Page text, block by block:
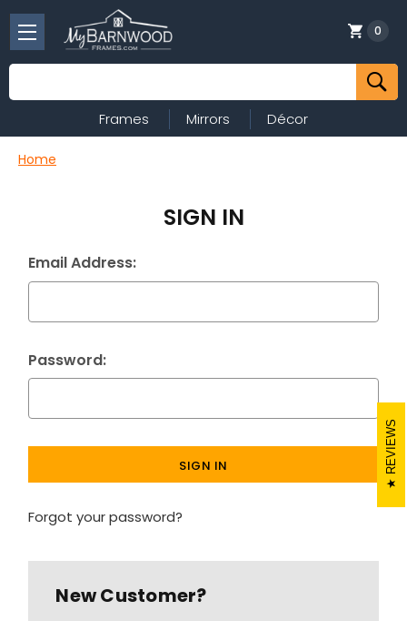
Search
0
Frames Mirrors Décor
Home
SIGN IN
Email Address:
Password:
Forgot your password?
New Customer?
REVIEWS